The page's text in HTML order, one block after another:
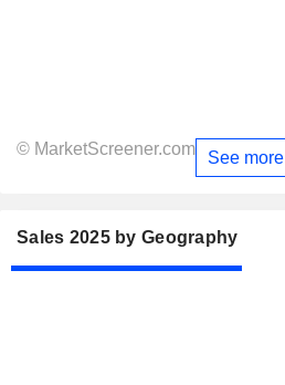
© MarketScreener.com See more
Sales 2025 by Geography